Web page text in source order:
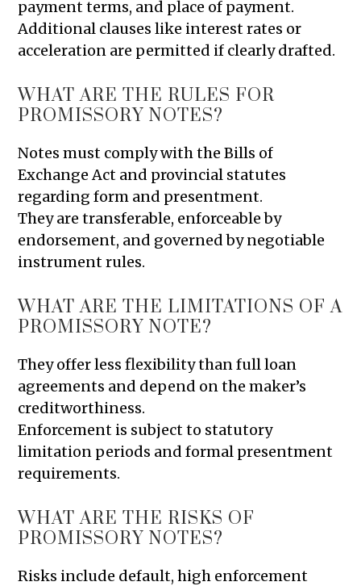
payment terms, and place of payment.
Additional clauses like interest rates or
acceleration are permitted if clearly drafted.
WHAT ARE THE RULES FOR
PROMISSORY NOTES?
Notes must comply with the Bills of
Exchange Act and provincial statutes
regarding form and presentment.
They are transferable, enforceable by
endorsement, and governed by negotiable
instrument rules.
WHAT ARE THE LIMITATIONS OF A
PROMISSORY NOTE?
They offer less flexibility than full loan
agreements and depend on the maker’s
creditworthiness.
Enforcement is subject to statutory
limitation periods and formal presentment
requirements.
WHAT ARE THE RISKS OF
PROMISSORY NOTES?
Risks include default, high enforcement